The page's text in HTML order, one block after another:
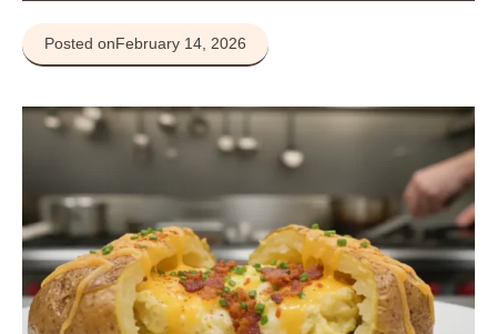
Posted onFebruary 14, 2026